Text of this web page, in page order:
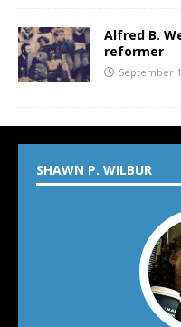
Alfred B.
reformer
September
SHAWN P. WILBUR